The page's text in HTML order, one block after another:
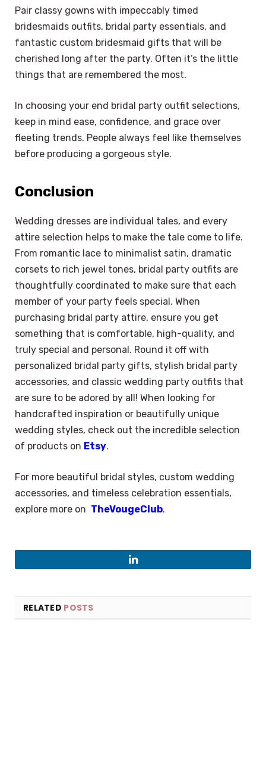
Pair classy gowns with impeccably timed
bridesmaids outfits, bridal party essentials, and
fantastic custom bridesmaid gifts that will be
cherished long after the party. Often it’s the little
things that are remembered the most.
In choosing your end bridal party outfit selections,
keep in mind ease, confidence, and grace over
fleeting trends. People always feel like themselves
before producing a gorgeous style.
Conclusion
Wedding dresses are individual tales, and every
attire selection helps to make the tale come to life.
From romantic lace to minimalist satin, dramatic
corsets to rich jewel tones, bridal party outfits are
thoughtfully coordinated to make sure that each
member of your party feels special. When
purchasing bridal party attire, ensure you get
something that is comfortable, high-quality, and
truly special and personal. Round it off with
personalized bridal party gifts, stylish bridal party
accessories, and classic wedding party outfits that
are sure to be adored by all! When looking for
handcrafted inspiration or beautifully unique
wedding styles, check out the incredible selection
of products on Etsy.
For more beautiful bridal styles, custom wedding
accessories, and timeless celebration essentials,
explore more on TheVougeClub.
LinkedIn
RELATED POSTS